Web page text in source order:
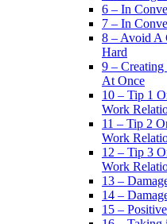
6 – In
7 – In
8 – Avoid A
Hard
9 –
At Once
10 – Tip 1
Work
11 – Tip 2
Work
12 – Tip 3
Work
13 –
14 –
15 –